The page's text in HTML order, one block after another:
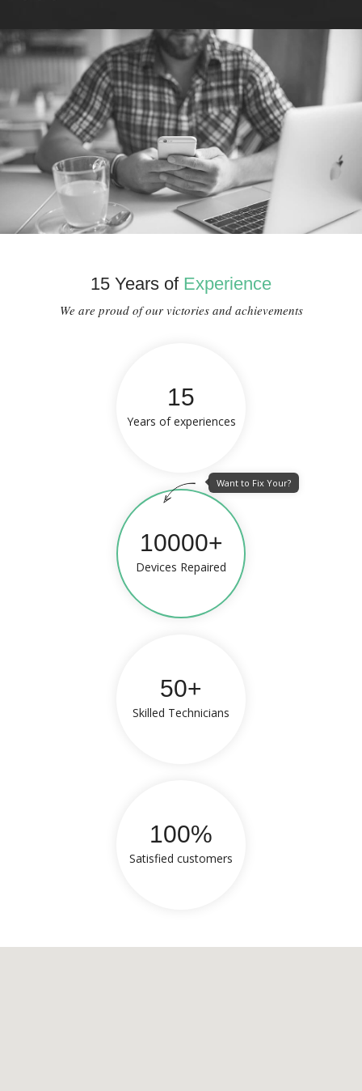
15 Years of Experience
We are proud of our victories and achievements
15
Years of experiences
10000+
Devices Repaired
Want to Fix Your?
50+
Skilled Technicians
100%
Satisfied customers